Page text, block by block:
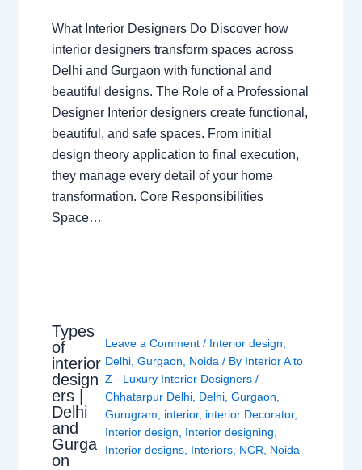
What Interior Designers Do Discover how
interior designers transform spaces across
Delhi and Gurgaon with functional and
beautiful designs. The Role of a Professional
Designer Interior designers create functional,
beautiful, and safe spaces. From initial
design theory application to final execution,
they manage every detail of your home
transformation. Core Responsibilities
Space…
Types
of
interior
design
ers |
Delhi
and
Gurga
on
Leave a Comment / Interior design
Delhi ,Gurgaon Noida / By Interior A to
Z - Luxury Interior Designers/
Chhatarpur Delhi Delhi ,Gurgaon
Gurugram
interior, interior Decorator,
Interior design
Interior designing
Interior designs Interiors NCR Noida